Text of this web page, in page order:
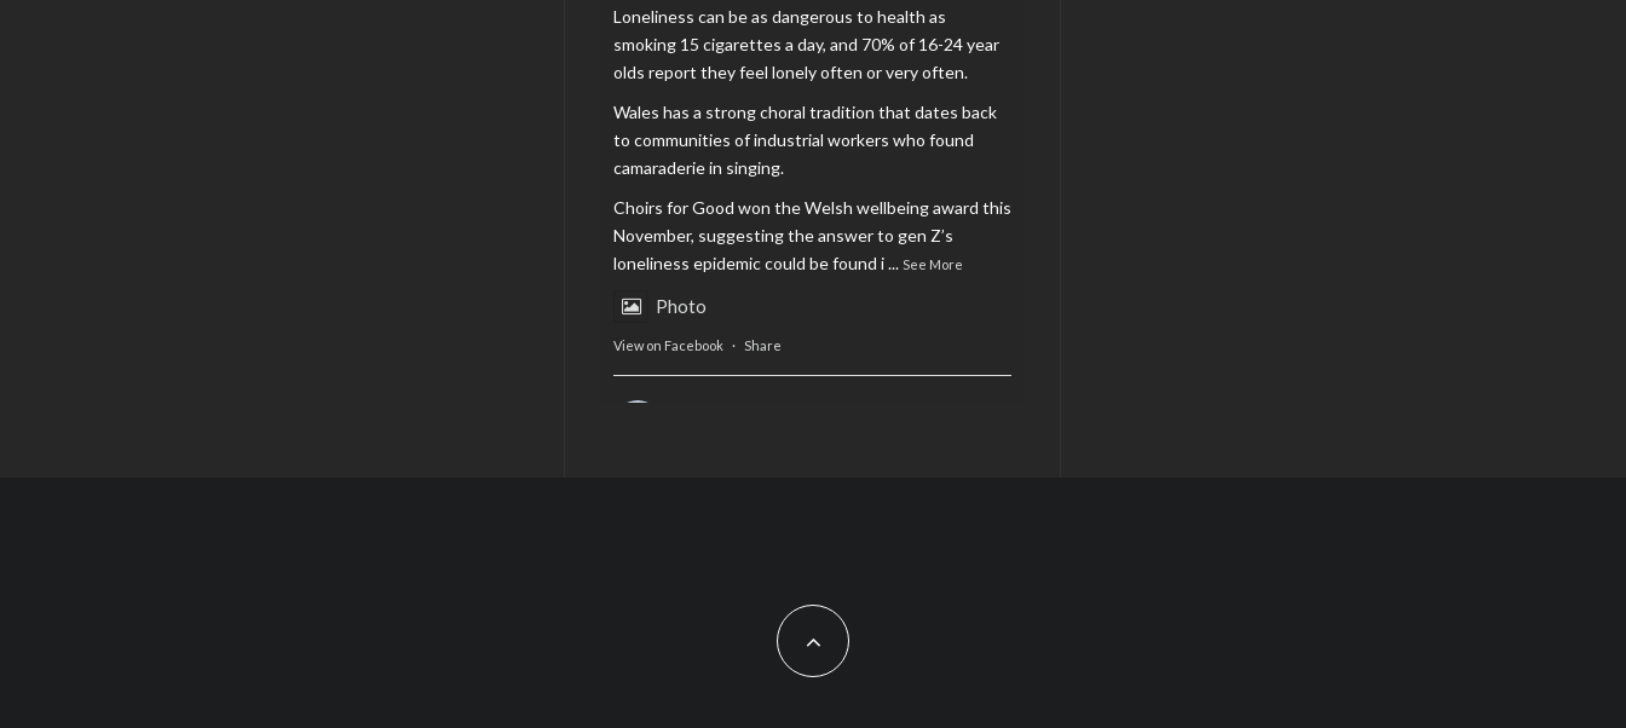
Loneliness can be as dangerous to health as
smoking 15 cigarettes a day, and 70% of 16-24 year
olds report they feel lonely often or very often.
Wales has a strong choral tradition that dates back
to communities of industrial workers who found
camaraderie in singing.
Choirs for Good won the Welsh wellbeing award this
November, suggesting the answer to gen Z’s
loneliness epidemic could be found i... See More
Photo
View on Facebook · Share
Feature by @lois.journo
#cardiff#Christmas